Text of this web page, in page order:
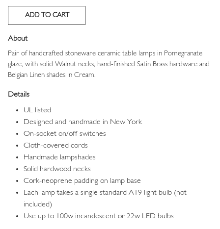
About
Pair of handcrafted stoneware ceramic table lamps in Pomegranate
glaze, with solid Walnut necks, hand-finished Satin Brass hardware and
Belgian Linen shades in Cream.
Details
UL listed
Designed and handmade in New York
On-socket on/off switches
Cloth-covered cords
Handmade lampshades
Solid hardwood necks
Cork-neoprene padding on lamp base
Each lamp takes a single standard A19 light bulb (not
included)
Use up to 100w incandescent or 22w LED bulbs